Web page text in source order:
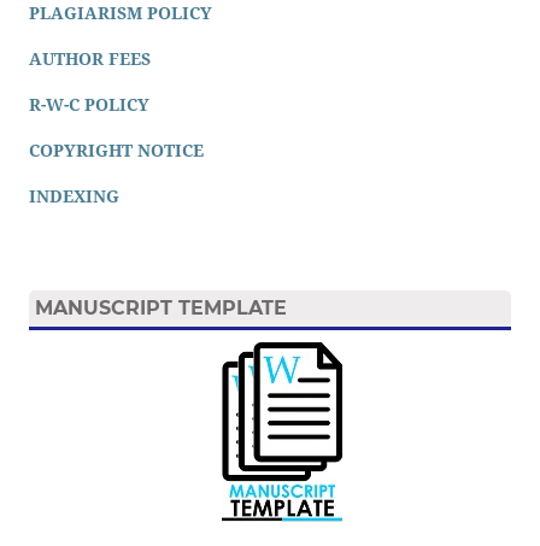
PLAGIARISM POLICY
AUTHOR FEES
R-W-C POLICY
COPYRIGHT NOTICE
INDEXING
MANUSCRIPT TEMPLATE